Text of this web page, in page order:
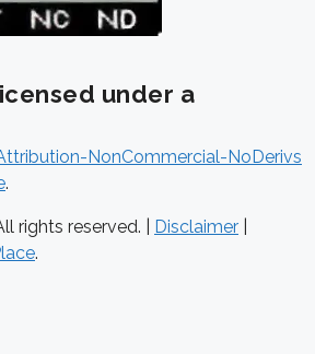
under a
NonCommercial-NoDerivs
.
rights reserved. | Disclaimer
.